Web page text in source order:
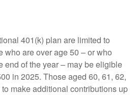
401(k) plan are limited to
who are over age 50 – or who
end of the year – may be eligible
in 2025. Those aged 60, 61, 62,
make additional contributions up